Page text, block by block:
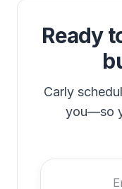
Ready
Carly
you—so